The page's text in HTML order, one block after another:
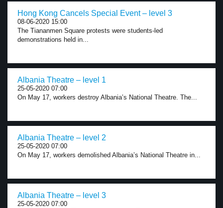
Hong Kong Cancels Special Event – level 3
08-06-2020 15:00
The Tiananmen Square protests were students-led
demonstrations held in...
Albania Theatre – level 1
25-05-2020 07:00
On May 17, workers destroy Albania’s National Theatre. The...
Albania Theatre – level 2
25-05-2020 07:00
On May 17, workers demolished Albania’s National Theatre in...
Albania Theatre – level 3
25-05-2020 07:00